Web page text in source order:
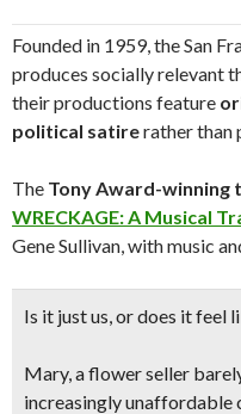
Founded in 1959, the San
produces socially relevant
their productions feature
political satirerather than
The Tony Award-winning
WRECKAGE: A Musical
Gene Sullivan, with music
Is it just us, or does it feel
Mary, a flower seller
increasingly unaffordable